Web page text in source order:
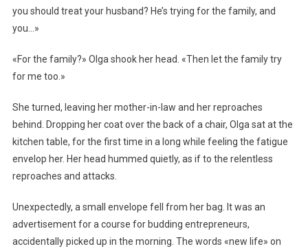
you should treat your husband? He’s trying for the family, and
you…»
«For the family?» Olga shook her head. «Then let the family try
for me too.»
She turned, leaving her mother-in-law and her reproaches
behind. Dropping her coat over the back of a chair, Olga sat at the
kitchen table, for the first time in a long while feeling the fatigue
envelop her. Her head hummed quietly, as if to the relentless
reproaches and attacks.
Unexpectedly, a small envelope fell from her bag. It was an
advertisement for a course for budding entrepreneurs,
accidentally picked up in the morning. The words «new life» on